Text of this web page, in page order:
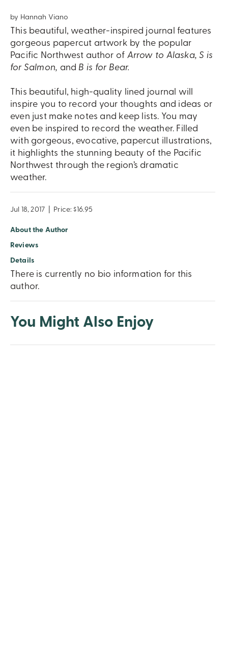
by Hannah Viano
This beautiful, weather-inspired journal features
gorgeous papercut artwork by the popular
Pacific Northwest author of Arrow to Alaska, S is
for Salmon, and B is for Bear.
This beautiful, high-quality lined journal will
inspire you to record your thoughts and ideas or
even just make notes and keep lists. You may
even be inspired to record the weather. Filled
with gorgeous, evocative, papercut illustrations,
it highlights the stunning beauty of the Pacific
Northwest through the region’s dramatic
weather.
Jul 18, 2017 Price: $16.95
About the Author
Reviews
Details
There is currently no bio information for this
author.
You Might Also Enjoy